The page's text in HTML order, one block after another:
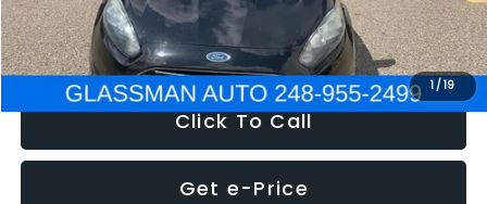
1 /19
NOW $5,180
Click To Call
Get e-Price